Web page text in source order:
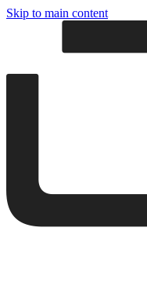
Skip to main content